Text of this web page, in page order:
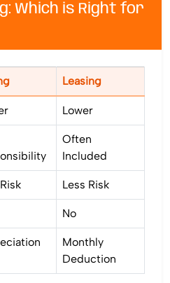
Which is Right for
Leasing
Lower
Often
Included
Less Risk
No
Monthly
Deduction